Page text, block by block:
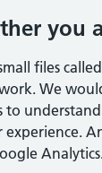
you
files
We
to